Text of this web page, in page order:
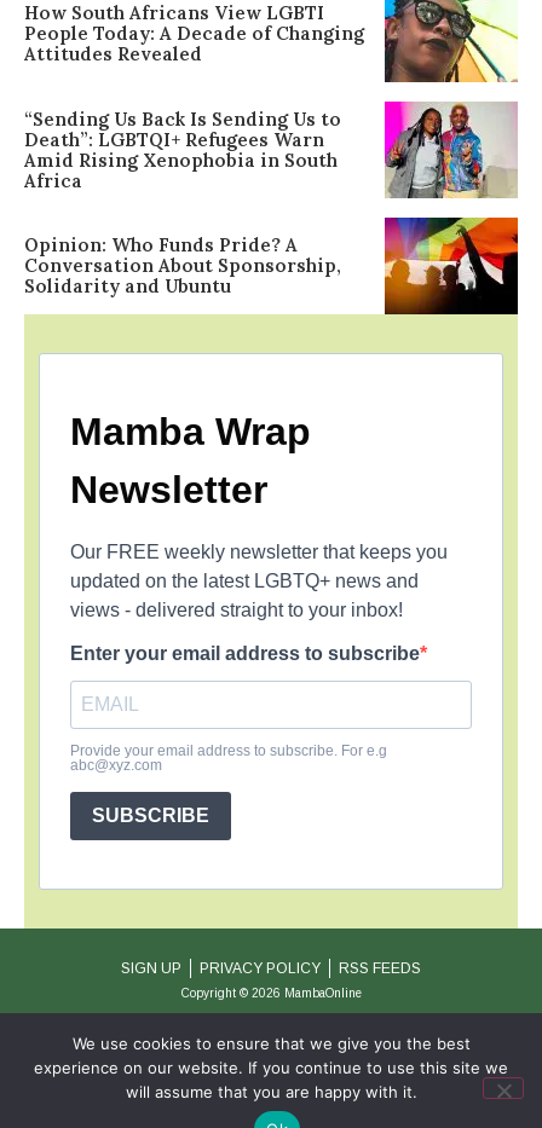
How South Africans View LGBTI
People Today: A Decade of Changing
Attitudes Revealed
“Sending Us Back Is Sending Us to
Death”: LGBTQI+ Refugees Warn
Amid Rising Xenophobia in South
Africa
Opinion: Who Funds Pride? A
Conversation About Sponsorship,
Solidarity and Ubuntu
Mamba Wrap
Newsletter
Our FREE weekly newsletter that keeps you
updated on the latest LGBTQ+ news and
views - delivered straight to your inbox!
Enter your email address to subscribe
Provide your email address to subscribe. For e.g
abc@xyz.com
SUBSCRIBE
SIGN UP PRIVACY POLICY RSS FEEDS
Copyright © 2026 MambaOnline
We use cookies to ensure that we give you the best
experience on our website. If you continue to use this site we
will assume that you are happy with it.